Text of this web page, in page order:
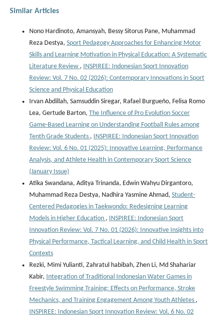
Similar Articles
Nono Hardinoto, Amansyah, Bessy Sitorus Pane, Muhammad
Reza Destya, Sport Pedagogy Approaches for Enhancing Motor
Skills and Learning Motivation in Physical Education: A Systematic
Literature Review , INSPIREE: Indonesian Sport Innovation
Review: Vol. 7 No. 02 (2026): Contemporary Innovations in Sport
Science and Physical Education
Irvan Abdillah, Samsuddin Siregar, Rafael Burgueño, Felisa Romo
Lea, Gertude Barton, The Influence of Pro Evolution Soccer
Game-Based Learning on Understanding Football Rules among
Tenth Grade Students , INSPIREE: Indonesian Sport Innovation
Review: Vol. 6 No. 01 (2025): Innovative Learning, Performance
Analysis, and Athlete Health in Contemporary Sport Science
(January Issue)
Atika Swandana, Aditya Trinanda, Edwin Wahyu Dirgantoro,
Muhammad Reza Destya, Nadhira Yasmine Ahmad, Student-
Centered Pedagogies in Taekwondo: Redesigning Learning
Models in Higher Education , INSPIREE: Indonesian Sport
Innovation Review: Vol. 7 No. 01 (2026): Innovative Insights into
Physical Performance, Tactical Learning, and Child Health in Sport
Contexts
Rezki, Mimi Yulianti, Zahratul habibah, Zhen Li, Md Shahariar
Kabir, Integration of Traditional Indonesian Water Games in
Freestyle Swimming Training: Effects on Performance, Stroke
Mechanics, and Training Engagement Among Youth Athletes ,
INSPIREE: Indonesian Sport Innovation Review: Vol. 6 No. 02